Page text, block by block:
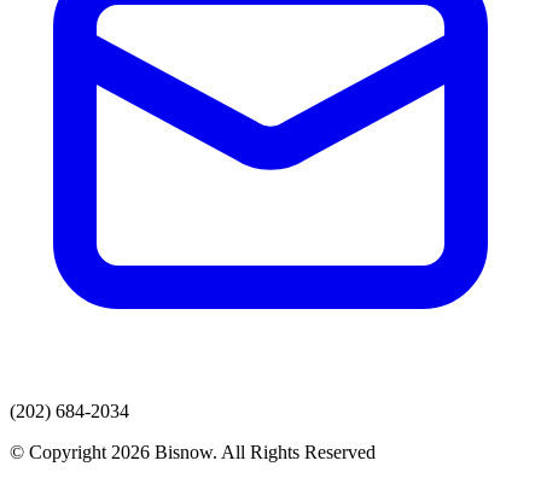
(202) 684-2034
© Copyright 2026 Bisnow. All Rights Reserved